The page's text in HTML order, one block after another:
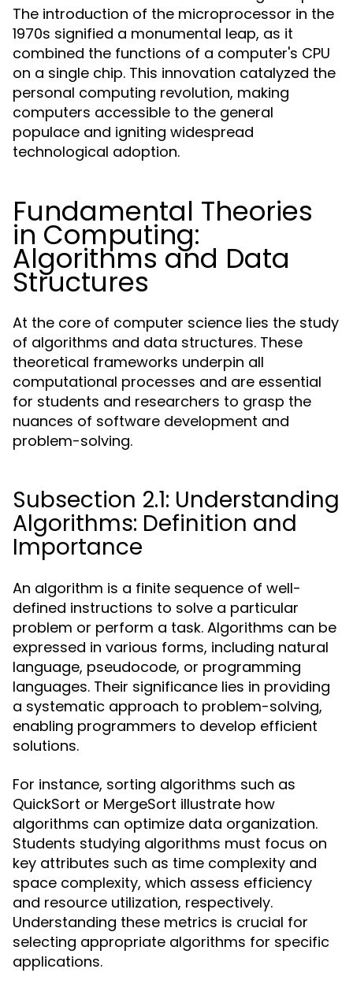
The introduction of the microprocessor in the
1970s signified a monumental leap, as it
combined the functions of a computer's CPU
on a single chip. This innovation catalyzed the
personal computing revolution, making
computers accessible to the general
populace and igniting widespread
technological adoption.
Fundamental Theories
in Computing:
Algorithms and Data
Structures
At the core of computer science lies the study
of algorithms and data structures. These
theoretical frameworks underpin all
computational processes and are essential
for students and researchers to grasp the
nuances of software development and
problem-solving.
Subsection 2.1: Understanding
Algorithms: Definition and
Importance
An algorithm is a finite sequence of well-
defined instructions to solve a particular
problem or perform a task. Algorithms can be
expressed in various forms, including natural
language, pseudocode, or programming
languages. Their significance lies in providing
a systematic approach to problem-solving,
enabling programmers to develop efficient
solutions.
For instance, sorting algorithms such as
QuickSort or MergeSort illustrate how
algorithms can optimize data organization.
Students studying algorithms must focus on
key attributes such as time complexity and
space complexity, which assess efficiency
and resource utilization, respectively.
Understanding these metrics is crucial for
selecting appropriate algorithms for specific
applications.